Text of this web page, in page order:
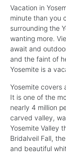
Vacation in
minute than you
surrounding the
wanting more.
await and
and the faint of
Yosemite is a
Yosemite covers
It is one of the
nearly 4 million
carved valley,
Yosemite Valley
Bridalveil Fall,
and beautiful